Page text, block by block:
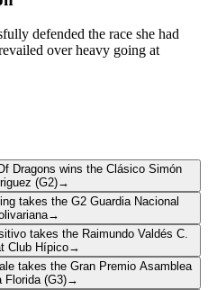
defended the race she had
over heavy going at
Dragons wins the Clásico Simón
(G2)→
takes the G2 Guardia Nacional
→
takes the Raimundo Valdés C.
Club Hípico→
takes the Gran Premio Asamblea
Florida (G3)→